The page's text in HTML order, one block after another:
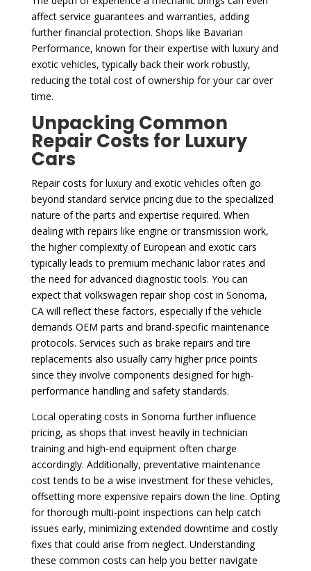
affect service guarantees and warranties, adding
further financial protection. Shops like Bavarian
Performance, known for their expertise with luxury and
exotic vehicles, typically back their work robustly,
reducing the total cost of ownership for your car over
time.
Unpacking Common
Repair Costs for Luxury
Cars
Repair costs for luxury and exotic vehicles often go
beyond standard service pricing due to the specialized
nature of the parts and expertise required. When
dealing with repairs like engine or transmission work,
the higher complexity of European and exotic cars
typically leads to premium mechanic labor rates and
the need for advanced diagnostic tools. You can
expect that volkswagen repair shop cost in Sonoma,
CA will reflect these factors, especially if the vehicle
demands OEM parts and brand-specific maintenance
protocols. Services such as brake repairs and tire
replacements also usually carry higher price points
since they involve components designed for high-
performance handling and safety standards.
Local operating costs in Sonoma further influence
pricing, as shops that invest heavily in technician
training and high-end equipment often charge
accordingly. Additionally, preventative maintenance
cost tends to be a wise investment for these vehicles,
offsetting more expensive repairs down the line. Opting
for thorough multi-point inspections can help catch
issues early, minimizing extended downtime and costly
fixes that could arise from neglect. Understanding
these common costs can help you better navigate